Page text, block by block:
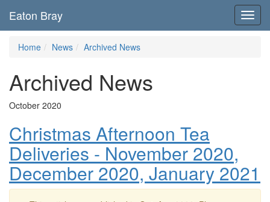
Eaton Bray
Home News Archived News
Archived News
October 2020
Christmas Afternoon Tea
Deliveries - November 2020,
December 2020, January 2021